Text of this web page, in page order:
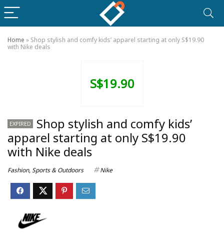
Home » Shop stylish and comfy kids’ apparel starting at only S$19.90
with Nike deals
S$19.90
EXPIRED
Shop stylish and comfy kids’
apparel starting at only S$19.90
with Nike deals
Fashion,Sports & Outdoors Nike